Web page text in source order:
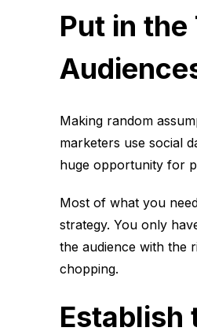
Put in the
Making random
marketers use social
huge opportunity for
Most of what you
strategy. You only
the audience with the
chopping.
Establish